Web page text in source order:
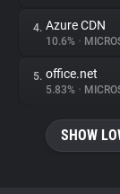
Trackers
Websites
Explorer
4. Azure CDN
10.6% •
5. office.net
5.83% •
SHOW